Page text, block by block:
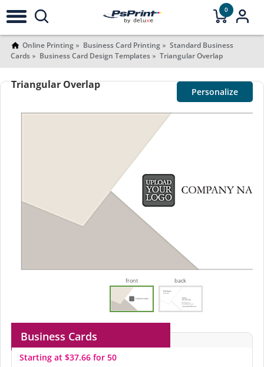
0
Online Printing Business Card Printing
Standard Business
Cards
Business Card Design Templates Triangular Overlap
Triangular Overlap
Personalize
front back
Business Cards
Starting at $37.66 for 50